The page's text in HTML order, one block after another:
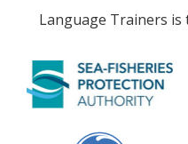
Language Trainers